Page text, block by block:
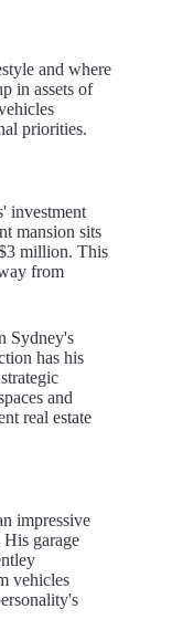
and where
in assets of
priorities.
investment
mansion sits
million. This
from
Sydney's
has his
and
real estate
impressive
garage
vehicles